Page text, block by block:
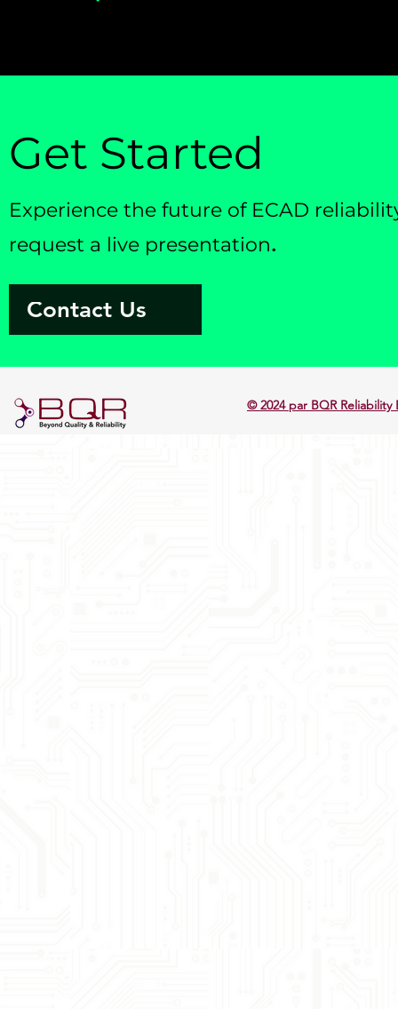
Experience the future of ECAD
request a live presentation.
Contact Us
Get Started
© 2024 par BQR